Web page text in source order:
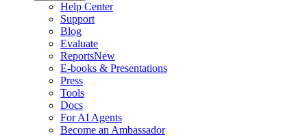
Help Center
Support
Blog
Evaluate
ReportsNew
E-books & Presentations
Press
Tools
Docs
For AI Agents
Become an Ambassador